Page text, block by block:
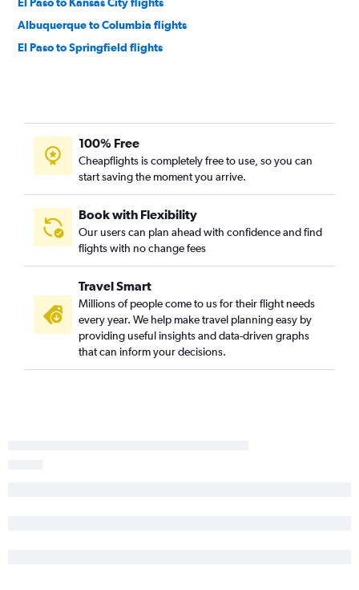
Albuquerque to Columbia flights
El Paso to Springfield flights
100% Free
Cheapflights is completely free to use, so you can
start saving the moment you arrive.
Book with Flexibility
Our users can plan ahead with confidence and find
flights with no change fees
Travel Smart
Millions of people come to us for their flight needs
every year. We help make travel planning easy by
providing useful insights and data-driven graphs
that can inform your decisions.